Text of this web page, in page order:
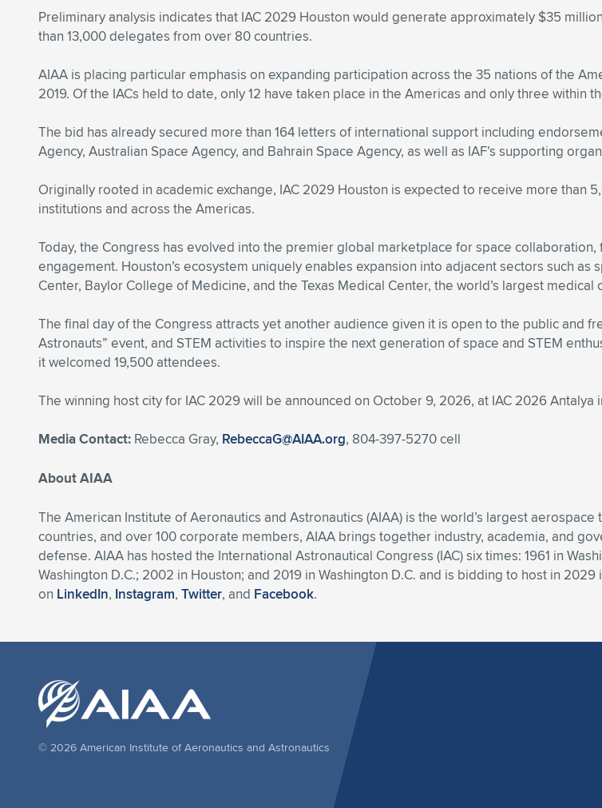
Preliminary analysis indicates that IAC 2029 Houston would generate approximately $35
than 13,000 delegates from over 80 countries.
AIAA is placing particular emphasis on expanding participation across the 35 nations of the
2019. Of the IACs held to date, only 12 have taken place in the Americas and only three within
The bid has already secured more than 164 letters of international support including
Agency, Australian Space Agency, and Bahrain Space Agency, as well as IAF’s supporting
Originally rooted in academic exchange, IAC 2029 Houston is expected to receive more than
institutions and across the Americas.
Today, the Congress has evolved into the premier global marketplace for space
engagement. Houston’s ecosystem uniquely enables expansion into adjacent sectors such
Center, Baylor College of Medicine, and the Texas Medical Center, the world’s largest medical
The final day of the Congress attracts yet another audience given it is open to the public and
Astronauts” event, and STEM activities to inspire the next generation of space and STEM
it welcomed 19,500 attendees.
The winning host city for IAC 2029 will be announced on October 9, 2026, at IAC 2026 Antalya
Media Contact: Rebecca Gray, RebeccaG@AIAA.org, 804-397-5270 cell
About AIAA
The American Institute of Aeronautics and Astronautics (AIAA) is the world’s largest
countries, and over 100 corporate members, AIAA brings together industry, academia, and
defense. AIAA has hosted the International Astronautical Congress (IAC) six times: 1961 in
Washington D.C.; 2002 in Houston; and 2019 in Washington D.C. and is bidding to host in
on LinkedIn, Instagram, Twitter, and Facebook.
© 2026 American Institute of Aeronautics and Astronautics